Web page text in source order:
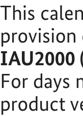
This
IAU2000
For days
product